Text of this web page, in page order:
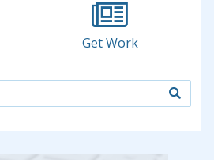
Get Work